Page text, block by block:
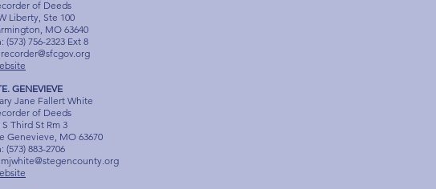
of Deeds
Liberty, Ste 100
MO 63640
(573) 756-2323 Ext 8
recorder@sfcgov.org
GENEVIEVE
Jane Fallert White
of Deeds
S Third St Rm 3
Genevieve, MO 63670
(573) 883-2706
mjwhite@stegencounty.org